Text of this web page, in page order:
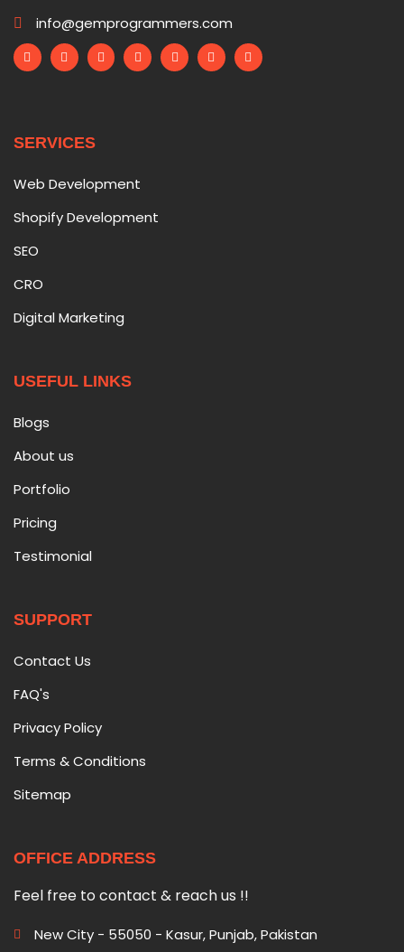
info@gemprogrammers.com
SERVICES
Web Development
Shopify Development
SEO
CRO
Digital Marketing
USEFUL LINKS
Blogs
About us
Portfolio
Pricing
Testimonial
SUPPORT
Contact Us
FAQ's
Privacy Policy
Terms & Conditions
Sitemap
OFFICE ADDRESS
Feel free to contact & reach us !!
New City - 55050 - Kasur, Punjab, Pakistan